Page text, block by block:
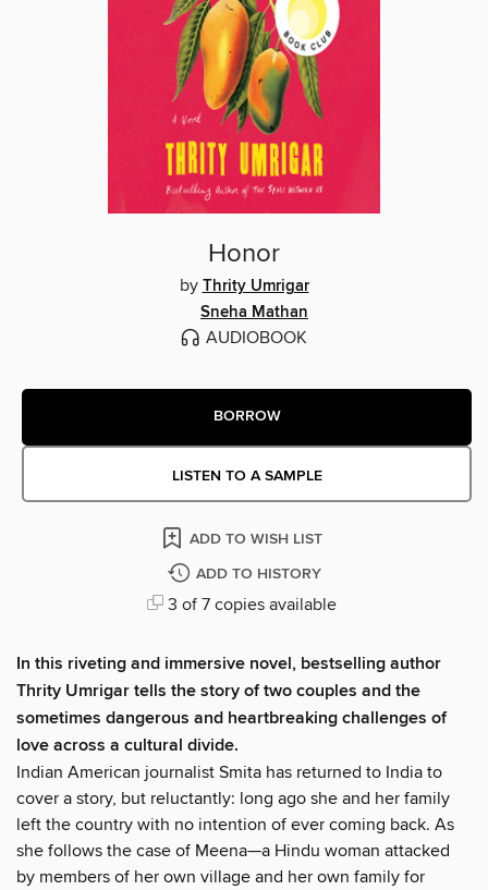
Honor
by Thrity Umrigar
Sneha Mathan
AUDIOBOOK
BORROW
LISTEN TO A SAMPLE
ADD TO WISH LIST
ADD TO HISTORY
3 of 7 copies available
In this riveting and immersive novel, bestselling author
Thrity Umrigar tells the story of two couples and the
sometimes dangerous and heartbreaking challenges of
love across a cultural divide.
Indian American journalist Smita has returned to India to
cover a story, but reluctantly: long ago she and her family
left the country with no intention of ever coming back. As
she follows the case of Meena—a Hindu woman attacked
by members of her own village and her own family for